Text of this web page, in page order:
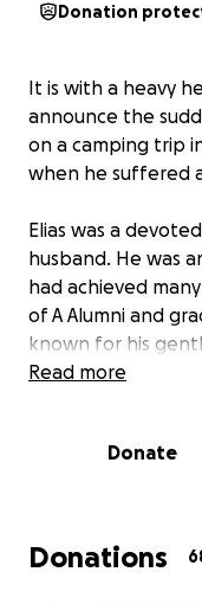
Donation
It is with a heavy
announce the
on a camping trip
when he suffered
Elias was a
husband. He was
had achieved
of A Alumni and
known for his
infectious laugh. A
costume he made
camping, and
Read more
Donate
Donations